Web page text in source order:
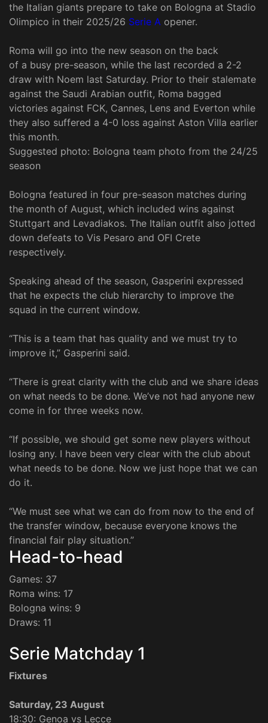
the Italian giants prepare to take on Bologna at Stadio
Olimpico in their 2025/26 Serie A opener.
Roma will go into the new season on the back
of a busy pre-season, while the last recorded a 2-2
draw with Noem last Saturday. Prior to their stalemate
against the Saudi Arabian outfit, Roma bagged
victories against FCK, Cannes, Lens and Everton while
they also suffered a 4-0 loss against Aston Villa earlier
this month.
Suggested photo: Bologna team photo from the 24/25
season
Bologna featured in four pre-season matches during
the month of August, which included wins against
Stuttgart and Levadiakos. The Italian outfit also jotted
down defeats to Vis Pesaro and OFI Crete
respectively.
Speaking ahead of the season, Gasperini expressed
that he expects the club hierarchy to improve the
squad in the current window.
“This is a team that has quality and we must try to
improve it,” Gasperini said.
“There is great clarity with the club and we share ideas
on what needs to be done. We’ve not had anyone new
come in for three weeks now.
“If possible, we should get some new players without
losing any. I have been very clear with the club about
what needs to be done. Now we just hope that we can
do it.
“We must see what we can do from now to the end of
the transfer window, because everyone knows the
financial fair play situation.”
Head-to-head
Games: 37
Roma wins: 17
Bologna wins: 9
Draws: 11
Serie Matchday 1
Fixtures
Saturday, 23 August
18:30: Genoa vs Lecce